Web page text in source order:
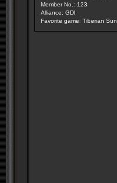
Member No.: 123
Alliance: GDI
Favorite game: Tiberian Sun